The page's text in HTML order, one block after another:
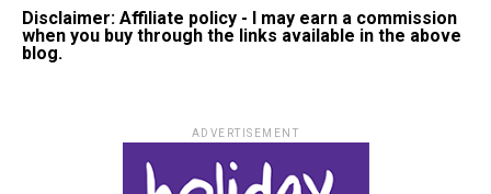
Disclaimer: Affiliate policy - I may earn a commission
when you buy through the links available in the above
blog.
ADVERTISEMENT